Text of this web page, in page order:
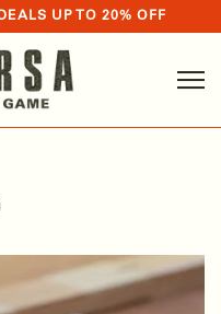
UP TO 20% OFF